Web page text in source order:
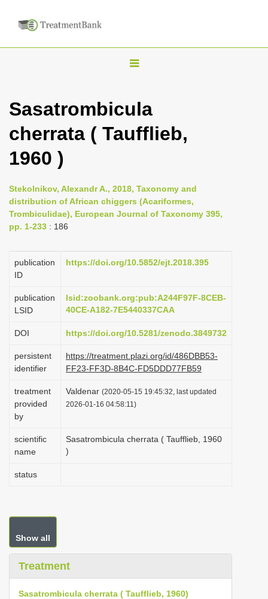
T
g
v
i
t
o
n
Sasatrombicula
cherrata ( Taufflieb,
1960 )
Stekolnikov, Alexandr A., 2018, Taxonomy and
distribution of African chiggers (Acariformes,
Trombiculidae), European Journal of Taxonomy 395,
pp. 1-233 : 186
publication
ID
https://doi.org/10.5852/ejt.2018.395
publication
LSID
lsid:zoobank.org:pub:A244F97F-8CEB-
40CE-A182-7E5440337CAA
DOI https://doi.org/10.5281/zenodo.3849732
persistent
identifier
https://treatment.plazi.org/id/486DBB53-
FF23-FF3D-8B4C-FD5DDD77FB59
treatment
provided
by
Valdenar (2020-05-15 19:45:32, last updated
2026-01-16 04:58:11)
scientific
name
Sasatrombicula cherrata ( Taufflieb, 1960
)
status
Show all
Treatment
Sasatrombicula cherrata ( Taufflieb, 1960)